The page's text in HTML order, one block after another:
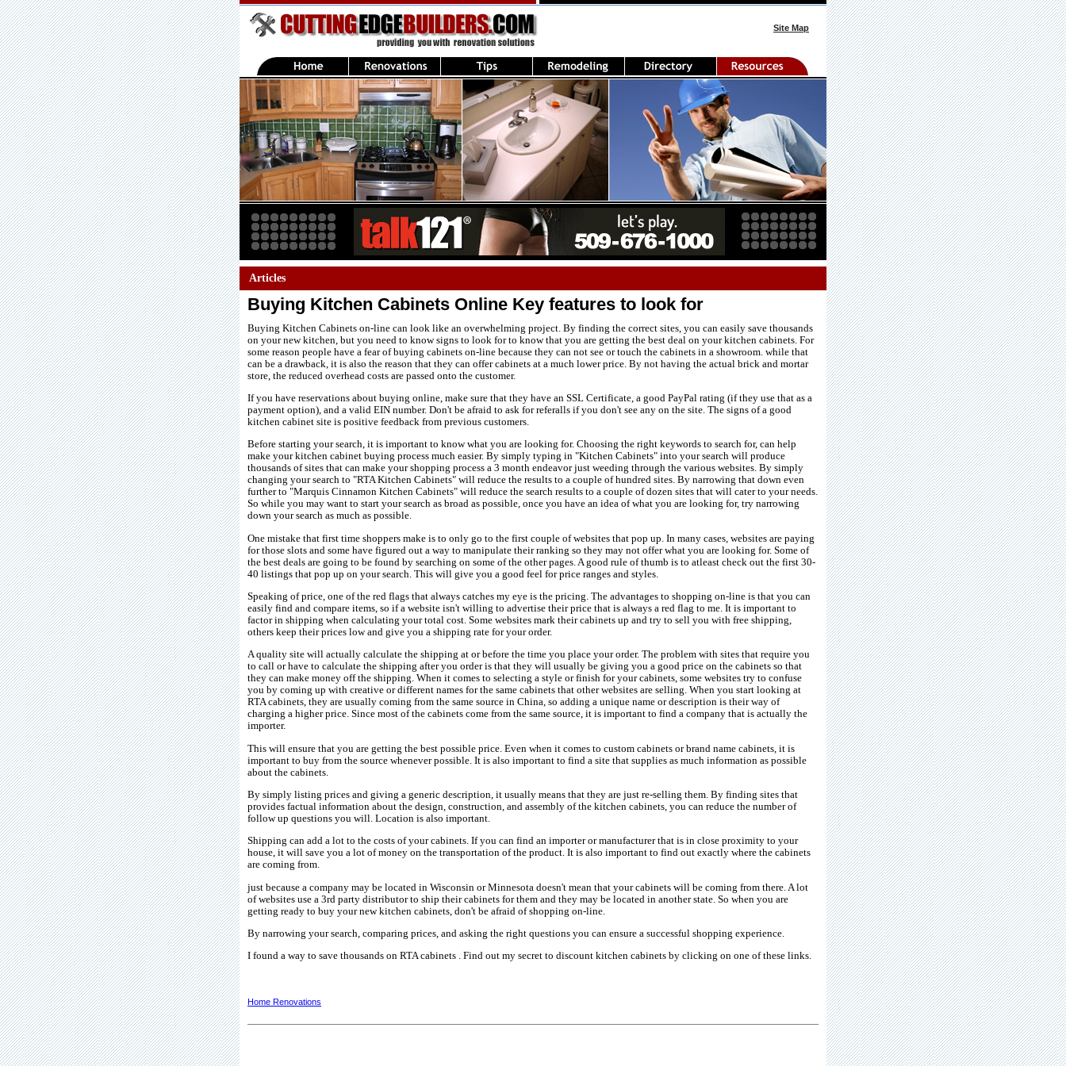
Site Map
Articles
Buying Kitchen Cabinets Online Key features to look for
Buying Kitchen Cabinets on-line can look like an overwhelming project. By finding the correct sites, you can easily save thousands
on your new kitchen, but you need to know signs to look for to know that you are getting the best deal on your kitchen cabinets. For
some reason people have a fear of buying cabinets on-line because they can not see or touch the cabinets in a showroom. while that
can be a drawback, it is also the reason that they can offer cabinets at a much lower price. By not having the actual brick and mortar
store, the reduced overhead costs are passed onto the customer.
If you have reservations about buying online, make sure that they have an SSL Certificate, a good PayPal rating (if they use that as a
payment option), and a valid EIN number. Don't be afraid to ask for referalls if you don't see any on the site. The signs of a good
kitchen cabinet site is positive feedback from previous customers.
Before starting your search, it is important to know what you are looking for. Choosing the right keywords to search for, can help
make your kitchen cabinet buying process much easier. By simply typing in "Kitchen Cabinets" into your search will produce
thousands of sites that can make your shopping process a 3 month endeavor just weeding through the various websites. By simply
changing your search to "RTA Kitchen Cabinets" will reduce the results to a couple of hundred sites. By narrowing that down even
further to "Marquis Cinnamon Kitchen Cabinets" will reduce the search results to a couple of dozen sites that will cater to your needs.
So while you may want to start your search as broad as possible, once you have an idea of what you are looking for, try narrowing
down your search as much as possible.
One mistake that first time shoppers make is to only go to the first couple of websites that pop up. In many cases, websites are paying
for those slots and some have figured out a way to manipulate their ranking so they may not offer what you are looking for. Some of
the best deals are going to be found by searching on some of the other pages. A good rule of thumb is to atleast check out the first 30-
40 listings that pop up on your search. This will give you a good feel for price ranges and styles.
Speaking of price, one of the red flags that always catches my eye is the pricing. The advantages to shopping on-line is that you can
easily find and compare items, so if a website isn't willing to advertise their price that is always a red flag to me. It is important to
factor in shipping when calculating your total cost. Some websites mark their cabinets up and try to sell you with free shipping,
others keep their prices low and give you a shipping rate for your order.
A quality site will actually calculate the shipping at or before the time you place your order. The problem with sites that require you
to call or have to calculate the shipping after you order is that they will usually be giving you a good price on the cabinets so that
they can make money off the shipping. When it comes to selecting a style or finish for your cabinets, some websites try to confuse
you by coming up with creative or different names for the same cabinets that other websites are selling. When you start looking at
RTA cabinets, they are usually coming from the same source in China, so adding a unique name or description is their way of
charging a higher price. Since most of the cabinets come from the same source, it is important to find a company that is actually the
importer.
This will ensure that you are getting the best possible price. Even when it comes to custom cabinets or brand name cabinets, it is
important to buy from the source whenever possible. It is also important to find a site that supplies as much information as possible
about the cabinets.
By simply listing prices and giving a generic description, it usually means that they are just re-selling them. By finding sites that
provides factual information about the design, construction, and assembly of the kitchen cabinets, you can reduce the number of
follow up questions you will. Location is also important.
Shipping can add a lot to the costs of your cabinets. If you can find an importer or manufacturer that is in close proximity to your
house, it will save you a lot of money on the transportation of the product. It is also important to find out exactly where the cabinets
are coming from.
just because a company may be located in Wisconsin or Minnesota doesn't mean that your cabinets will be coming from there. A lot
of websites use a 3rd party distributor to ship their cabinets for them and they may be located in another state. So when you are
getting ready to buy your new kitchen cabinets, don't be afraid of shopping on-line.
By narrowing your search, comparing prices, and asking the right questions you can ensure a successful shopping experience.
I found a way to save thousands on RTA cabinets . Find out my secret to discount kitchen cabinets by clicking on one of these links.
Home Renovations